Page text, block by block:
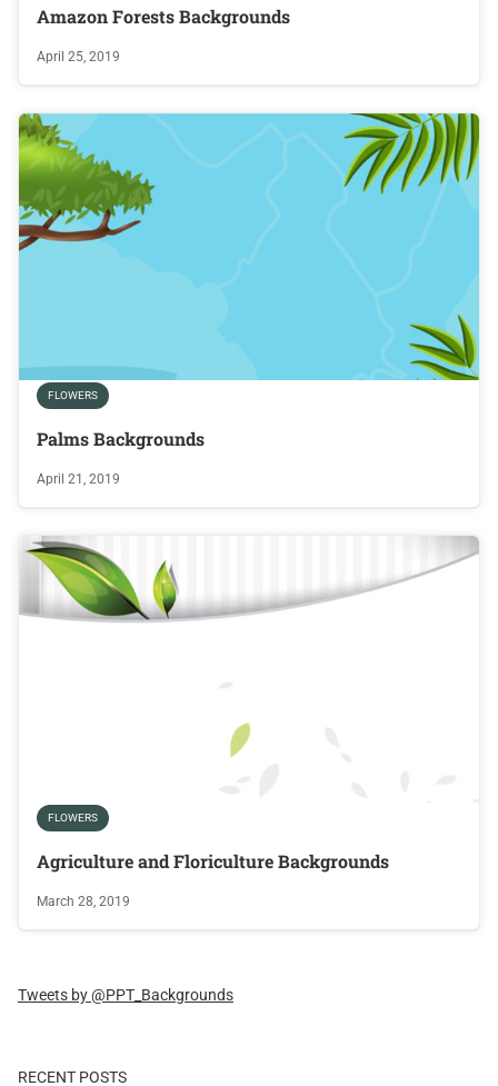
Amazon Forests Backgrounds
April 25, 2019
FLOWERS
Palms Backgrounds
April 21, 2019
FLOWERS
Agriculture and Floriculture Backgrounds
March 28, 2019
Tweets by @PPT_Backgrounds
RECENT POSTS